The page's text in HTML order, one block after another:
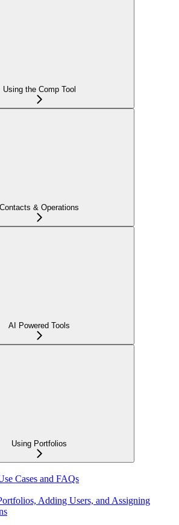
Using the Comp Tool
Contacts & Operations
AI Powered Tools
Using Portfolios
Cases and FAQs
Adding Users, and Assigning